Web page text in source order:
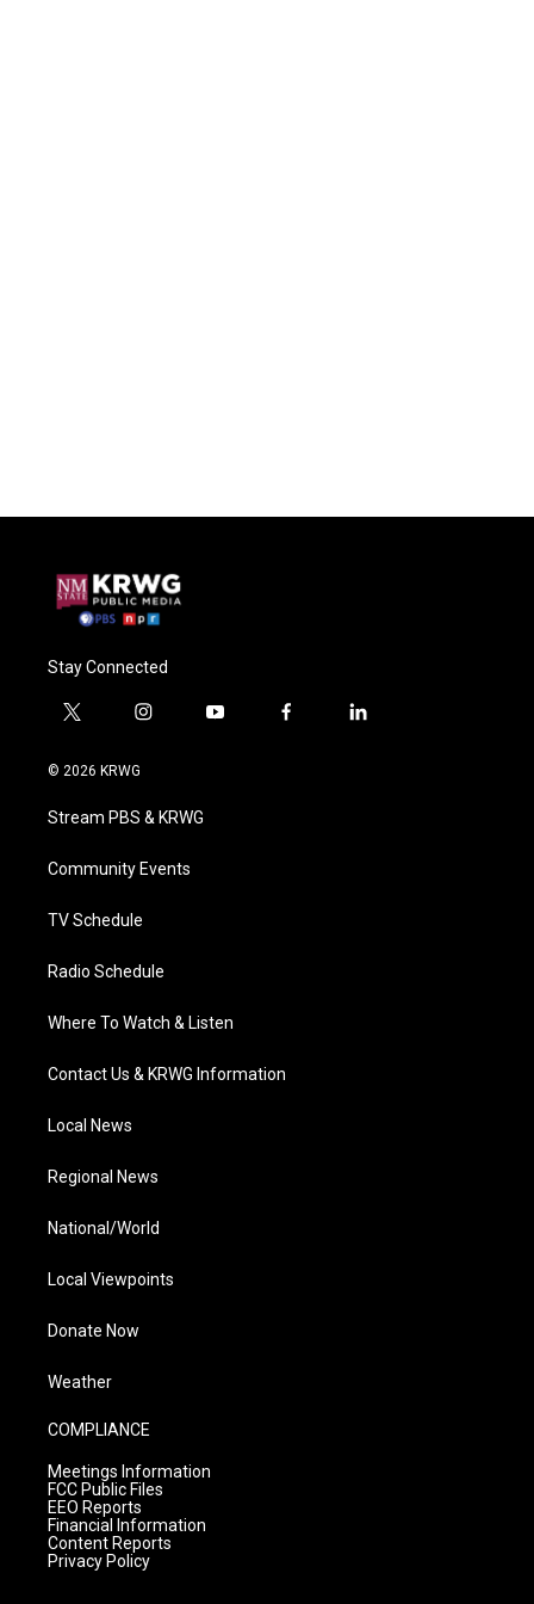
Stay Connected
t
i
t
e
i
a
g
a
y
f
l
© 2026 KRWG
Stream PBS & KRWG
Community Events
TV Schedule
Radio Schedule
Where To Watch & Listen
Contact Us & KRWG Information
Local News
Regional News
National/World
Local Viewpoints
Donate Now
Weather
COMPLIANCE
Meetings Information
FCC Public Files
EEO Reports
Financial Information
Content Reports
Privacy Policy